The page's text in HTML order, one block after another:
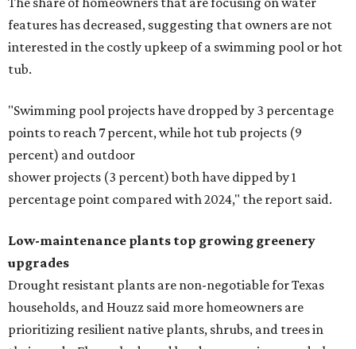
features has decreased, suggesting that owners are not
interested in the costly upkeep of a swimming pool or hot
tub.
"Swimming pool projects have dropped by 3 percentage
points to reach 7 percent, while hot tub projects (9
percent) and outdoor
shower projects (3 percent) both have dipped by 1
percentage point compared with 2024," the report said.
Low-maintenance plants top growing greenery
upgrades
Drought resistant plants are non-negotiable for Texas
households, and Houzz said more homeowners are
prioritizing resilient native plants, shrubs, and trees in